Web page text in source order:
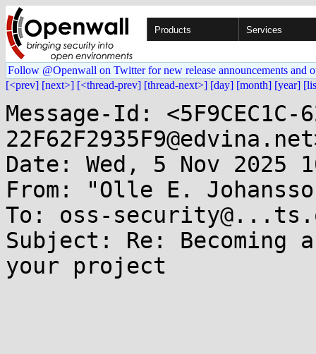
Products Services
Follow @Openwall on Twitter for new release announcements and
[<prev] [next>] [<thread-prev] [thread-next>] [day] [month] [year]
Message-Id: <5F9CEC1C-
Date: Wed, 5 Nov 2025
From: "Olle E.
To: oss-
Subject: Re: Becoming
your project